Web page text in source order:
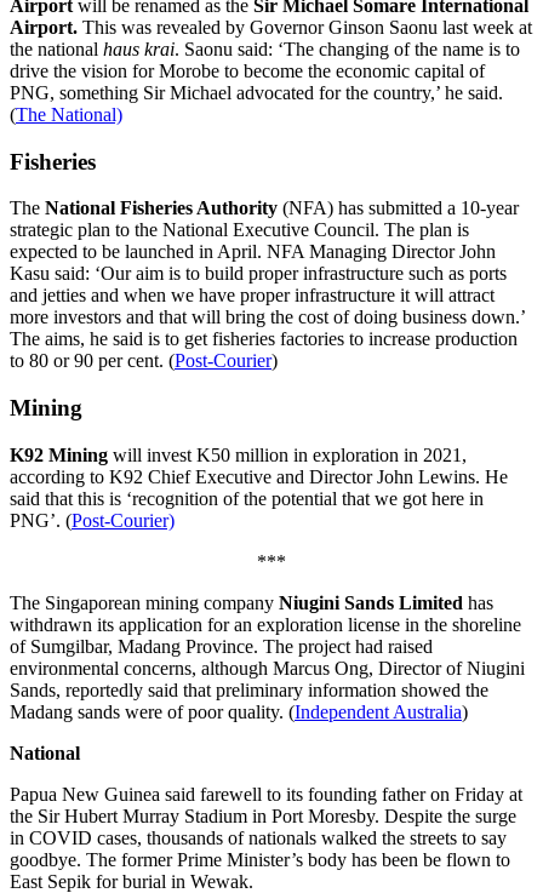
Airport will be renamed as the Sir Michael Somare International
Airport. This was revealed by Governor Ginson Saonu last week at
the national haus krai. Saonu said: ‘The changing of the name is to
drive the vision for Morobe to become the economic capital of
PNG, something Sir Michael advocated for the country,’ he said.
(The National)
Fisheries
The National Fisheries Authority (NFA) has submitted a 10-year
strategic plan to the National Executive Council. The plan is
expected to be launched in April. NFA Managing Director John
Kasu said: ‘Our aim is to build proper infrastructure such as ports
and jetties and when we have proper infrastructure it will attract
more investors and that will bring the cost of doing business down.’
The aims, he said is to get fisheries factories to increase production
to 80 or 90 per cent. (Post-Courier)
Mining
K92 Mining will invest K50 million in exploration in 2021,
according to K92 Chief Executive and Director John Lewins. He
said that this is ‘recognition of the potential that we got here in
PNG’. (Post-Courier)
***
The Singaporean mining company Niugini Sands Limited has
withdrawn its application for an exploration license in the shoreline
of Sumgilbar, Madang Province. The project had raised
environmental concerns, although Marcus Ong, Director of Niugini
Sands, reportedly said that preliminary information showed the
Madang sands were of poor quality. (Independent Australia)
National
Papua New Guinea said farewell to its founding father on Friday at
the Sir Hubert Murray Stadium in Port Moresby. Despite the surge
in COVID cases, thousands of nationals walked the streets to say
goodbye. The former Prime Minister’s body has been be flown to
East Sepik for burial in Wewak.